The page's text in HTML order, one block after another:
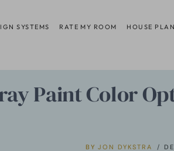
SYSTEMS RATE MY ROOM HOUSE
Paint Color
BY JON DYKSTRA